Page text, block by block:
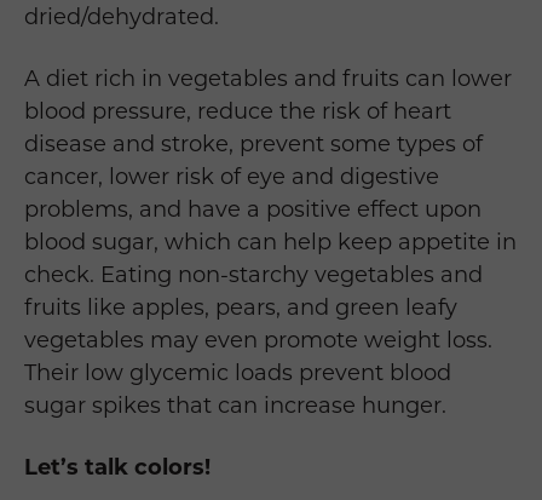
dried/dehydrated.
A diet rich in vegetables and fruits can lower
blood pressure, reduce the risk of heart
disease and stroke, prevent some types of
cancer, lower risk of eye and digestive
problems, and have a positive effect upon
blood sugar, which can help keep appetite in
check. Eating non-starchy vegetables and
fruits like apples, pears, and green leafy
vegetables may even promote weight loss.
Their low glycemic loads prevent blood
sugar spikes that can increase hunger.
Let’s talk colors!